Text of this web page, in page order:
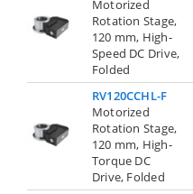
Motorized
Rotation Stage,
120 mm, High-
Speed DC Drive,
Folded
RV120CCHL-F
Motorized
Rotation Stage,
120 mm, High-
Torque DC
Drive, Folded